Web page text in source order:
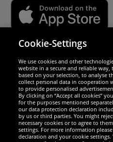
We are
Cookie-Settings
We use cookies and other
website in a secure and reliable
based on your selection, to analyse
collect personal data in
to provide personalised
By clicking on “Accept all cookies”
for the purposes mentioned
our data protection declaration
by us or third parties. You might
necessary cookies or to agree to
settings. For more information
declaration and your cookie